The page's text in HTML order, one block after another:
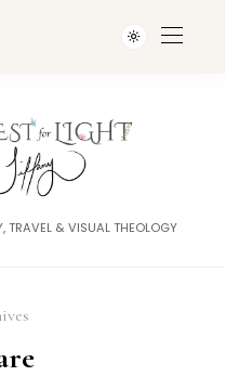
TRAVEL & VISUAL THEOLOGY